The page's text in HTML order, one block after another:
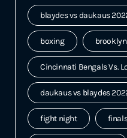
blaydes vs daukaus
boxing
Cincinnati Bengals Vs.
daukaus vs blaydes
fight night